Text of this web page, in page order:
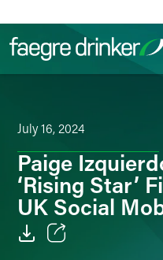
July 16, 2024
Paige
‘Rising Star’
UK Social